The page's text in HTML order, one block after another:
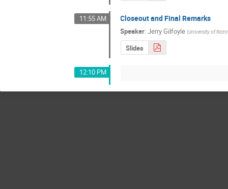
11:55 AM Closeout and Final Remarks
Speaker:Jerry Gilfoyle (University of
Slides
12:10 PM